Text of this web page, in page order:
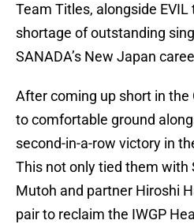
Team Titles, alongside
shortage of outstanding
SANADA’s New Japan
After coming up short in the
to comfortable ground
second-in-a-row victory in
This not only tied them with
Mutoh and partner Hiroshi
pair to reclaim the IWGP